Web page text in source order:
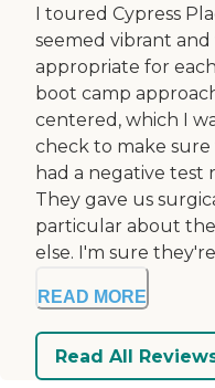
I toured Cypress
seemed vibrant
appropriate for
boot camp
centered, which I
check to make
had a negative
They gave us
particular about
else. I'm sure they're
READ MORE
Read All